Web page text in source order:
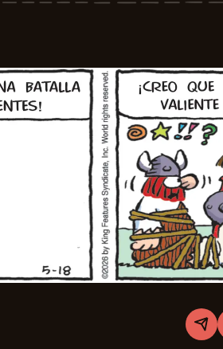
Share